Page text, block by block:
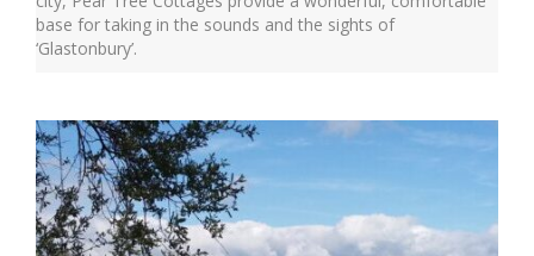
base for taking in the sounds and the sights of
‘Glastonbury’.